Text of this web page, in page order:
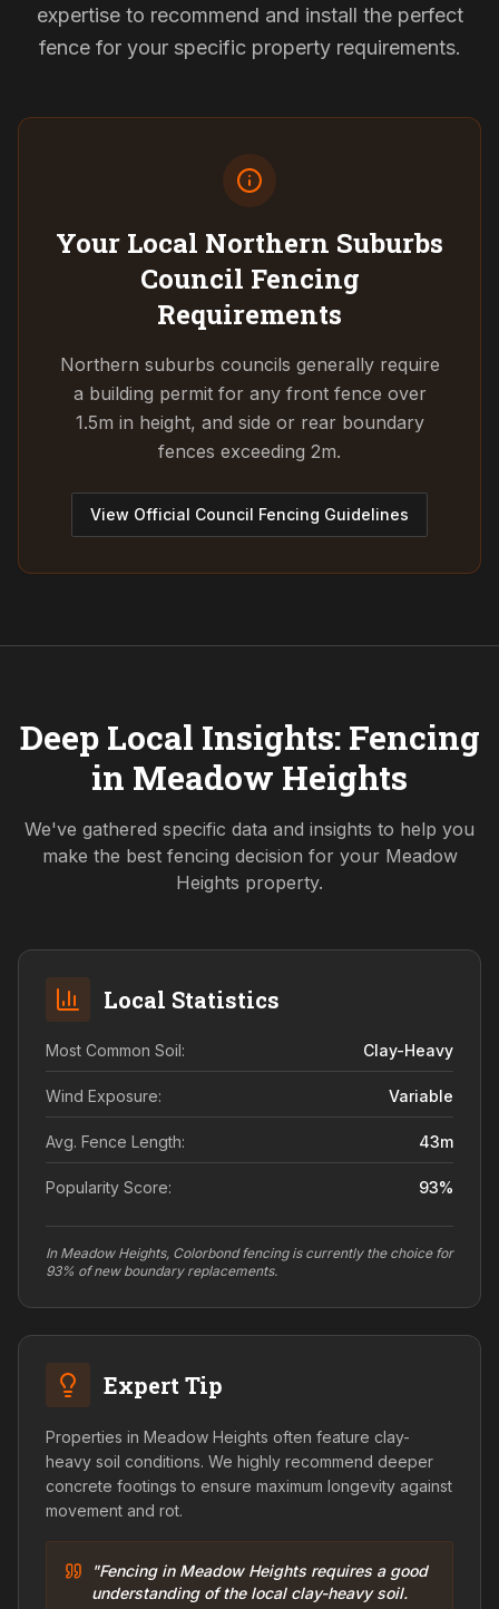
expertise to recommend and install the perfect
fence for your specific property requirements.
Your Local Northern Suburbs
Council Fencing
Requirements
Northern suburbs councils generally require
a building permit for any front fence over
1.5m in height, and side or rear boundary
fences exceeding 2m.
View Official Council Fencing Guidelines
Deep Local Insights: Fencing
in Meadow Heights
We've gathered specific data and insights to help you
make the best fencing decision for your Meadow
Heights property.
Local Statistics
Most Common Soil: Clay-Heavy
Wind Exposure: Variable
Avg. Fence Length: 43m
Popularity Score: 93%
In Meadow Heights, Colorbond fencing is currently the choice for
93% of new boundary replacements.
Expert Tip
Properties in Meadow Heights often feature clay-
heavy soil conditions. We highly recommend deeper
concrete footings to ensure maximum longevity against
movement and rot.
"Fencing in Meadow Heights requires a good
understanding of the local clay-heavy soil.